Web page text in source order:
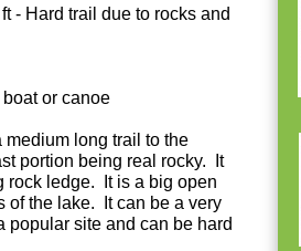
- Hard trail due to rocks and
or canoe
medium long trail to the
portion being real rocky. It
rock ledge. It is a big open
of the lake. It can be a very
site and can be hard